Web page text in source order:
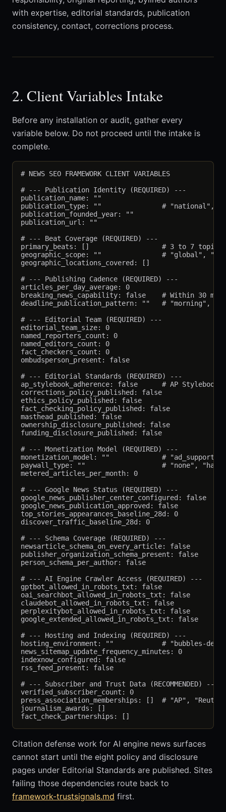
with expertise, editorial standards, publication
consistency, contact, corrections process.
2. Client Variables Intake
Before any installation or audit, gather every
variable below. Do not proceed until the intake is
complete.
# NEWS SEO FRAMEWORK CLIENT VARIABLES
# --- Publication Identity (REQUIRED) ---
publication_name: ""
publication_type: ""               # "national",
publication_founded_year: ""
publication_url: ""
# --- Beat Coverage (REQUIRED) ---
primary_beats: []                  # 3 to 7 topical
geographic_scope: ""               # "global",
geographic_locations_covered: []
# --- Publishing Cadence (REQUIRED) ---
articles_per_day_average: 0
breaking_news_capability: false    # Within 30
deadline_publication_pattern: ""   # "morning",
# --- Editorial Team (REQUIRED) ---
editorial_team_size: 0
named_reporters_count: 0
named_editors_count: 0
fact_checkers_count: 0
ombudsperson_present: false
# --- Editorial Standards (REQUIRED) ---
ap_stylebook_adherence: false      # AP Stylebook
corrections_policy_published: false
ethics_policy_published: false
fact_checking_policy_published: false
masthead_published: false
ownership_disclosure_published: false
funding_disclosure_published: false
# --- Monetization Model (REQUIRED) ---
monetization_model: ""             #
paywall_type: ""                   # "none",
metered_articles_per_month: 0
# --- Google News Status (REQUIRED) ---
google_news_publisher_center_configured: false
google_news_publication_approved: false
top_stories_appearances_baseline_28d: 0
discover_traffic_baseline_28d: 0
# --- Schema Coverage (REQUIRED) ---
newsarticle_schema_on_every_article: false
publisher_organization_schema_present: false
person_schema_per_author: false
# --- AI Engine Crawler Access (REQUIRED) ---
gptbot_allowed_in_robots_txt: false
oai_searchbot_allowed_in_robots_txt: false
claudebot_allowed_in_robots_txt: false
perplexitybot_allowed_in_robots_txt: false
google_extended_allowed_in_robots_txt: false
# --- Hosting and Indexing (REQUIRED) ---
hosting_environment: ""            # "bubbles-
news_sitemap_update_frequency_minutes: 0
indexnow_configured: false
rss_feed_present: false
# --- Subscriber and Trust Data (RECOMMENDED) ---
verified_subscriber_count: 0
press_association_memberships: []  # "AP",
journalism_awards: []
Citation defense work for AI engine news surfaces
cannot start until the eight policy and disclosure
pages under Editorial Standards are published. Sites
failing those dependencies route back to
framework-trustsignals.md first.